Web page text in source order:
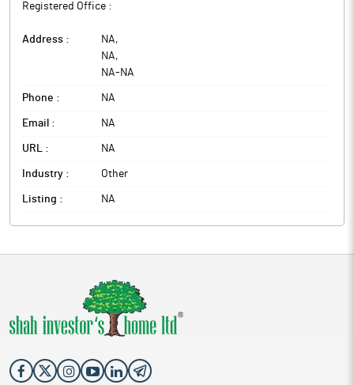
Registered Office :
Address : NA,
NA,
NA- NA
Phone : NA
Email : NA
URL : NA
Industry : Other
Listing : NA